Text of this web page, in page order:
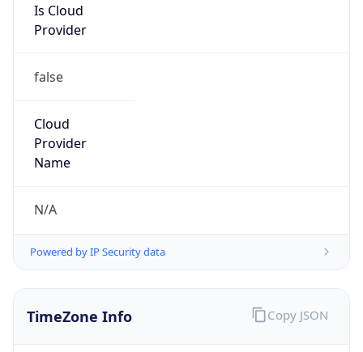
Is Cloud
Provider
false
Cloud
Provider
Name
N/A
Powered by IP Security data
TimeZone Info Copy JSON